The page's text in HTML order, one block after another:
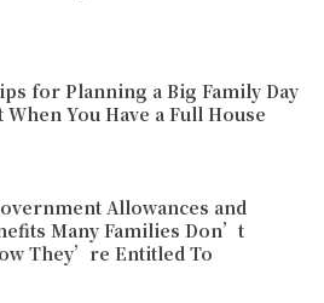
for Planning a Big Family Day
When You Have a Full House
Allowances and
Many Families Don’t
They’re Entitled To